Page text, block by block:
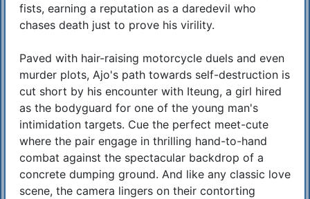
fists, earning a reputation as a daredevil who
chases death just to prove his virility.
Paved with hair-raising motorcycle duels and even
murder plots, Ajo's path towards self-destruction is
cut short by his encounter with Iteung, a girl hired
as the bodyguard for one of the young man's
intimidation targets. Cue the perfect meet-cute
where the pair engage in thrilling hand-to-hand
combat against the spectacular backdrop of a
concrete dumping ground. And like any classic love
scene, the camera lingers on their contorting